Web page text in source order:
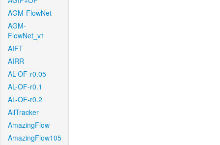
AGM-FlowNet
AGM-
FlowNet_v1
AIFT
AIRR
AL-OF-r0.05
AL-OF-r0.1
AL-OF-r0.2
AllTracker
AmazingFlow
AmazingFlow105